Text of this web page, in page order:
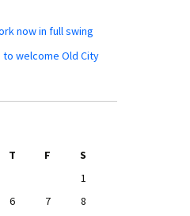
now in full swing
to welcome Old City
T F
S
1
6 7
8